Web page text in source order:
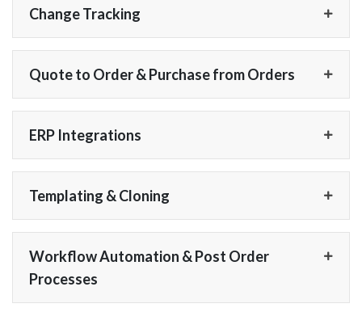
Change Tracking
Quote to Order & Purchase from Orders
ERP Integrations
Templating & Cloning
Workflow Automation & Post Order
Processes